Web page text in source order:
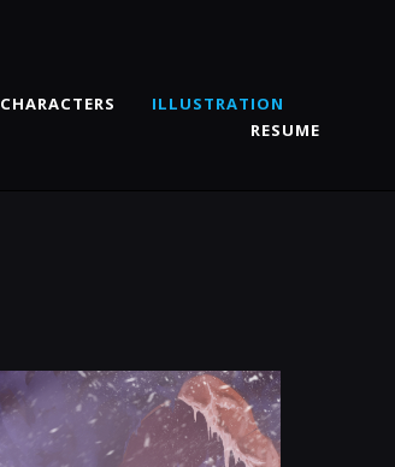
CHARACTERS
ILLUSTRATION
RESUME